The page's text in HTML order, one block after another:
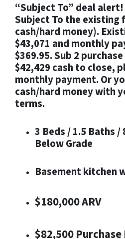
“Subject To” deal
Subject To the existing
cash/hard money).
$43,071 and monthly
$369.95. Sub 2
$42,429 cash to close,
monthly payment. Or
cash/hard money with
terms.
3 Beds / 1.5 Baths /
Below Grade
Basement kitchen
$180,000 ARV
$82,500 Purchase